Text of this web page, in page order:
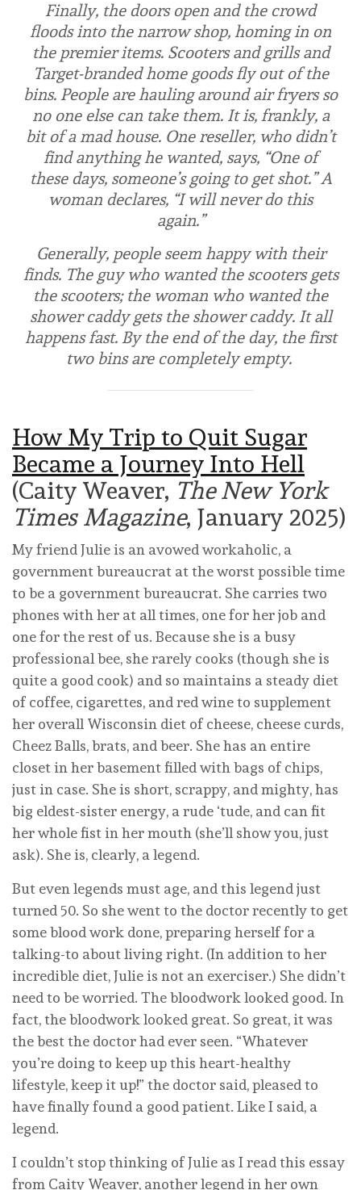
Finally, the doors open and the crowd
floods into the narrow shop, homing in on
the premier items. Scooters and grills and
Target-branded home goods fly out of the
bins. People are hauling around air fryers so
no one else can take them. It is, frankly, a
bit of a mad house. One reseller, who didn’t
find anything he wanted, says, “One of
these days, someone’s going to get shot.” A
woman declares, “I will never do this
again.”
Generally, people seem happy with their
finds. The guy who wanted the scooters gets
the scooters; the woman who wanted the
shower caddy gets the shower caddy. It all
happens fast. By the end of the day, the first
two bins are completely empty.
How My Trip to Quit Sugar
Became a Journey Into Hell
(Caity Weaver, The New York
Times Magazine, January 2025)
My friend Julie is an avowed workaholic, a
government bureaucrat at the worst possible time
to be a government bureaucrat. She carries two
phones with her at all times, one for her job and
one for the rest of us. Because she is a busy
professional bee, she rarely cooks (though she is
quite a good cook) and so maintains a steady diet
of coffee, cigarettes, and red wine to supplement
her overall Wisconsin diet of cheese, cheese curds,
Cheez Balls, brats, and beer. She has an entire
closet in her basement filled with bags of chips,
just in case. She is short, scrappy, and mighty, has
big eldest-sister energy, a rude ‘tude, and can fit
her whole fist in her mouth (she’ll show you, just
ask). She is, clearly, a legend.
But even legends must age, and this legend just
turned 50. So she went to the doctor recently to get
some blood work done, preparing herself for a
talking-to about living right. (In addition to her
incredible diet, Julie is not an exerciser.) She didn’t
need to be worried. The bloodwork looked good. In
fact, the bloodwork looked great. So great, it was
the best the doctor had ever seen. “Whatever
you’re doing to keep up this heart-healthy
lifestyle, keep it up!” the doctor said, pleased to
have finally found a good patient. Like I said, a
legend.
I couldn’t stop thinking of Julie as I read this essay
from Caity Weaver, another legend in her own